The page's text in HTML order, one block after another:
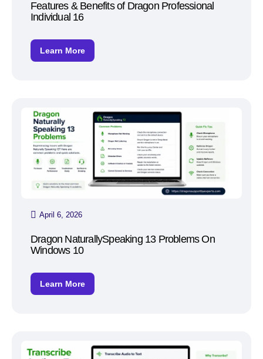
Features & Benefits of Dragon Professional
Individual 16
Learn More
April 6, 2026
Dragon NaturallySpeaking 13 Problems On
Windows 10
Learn More